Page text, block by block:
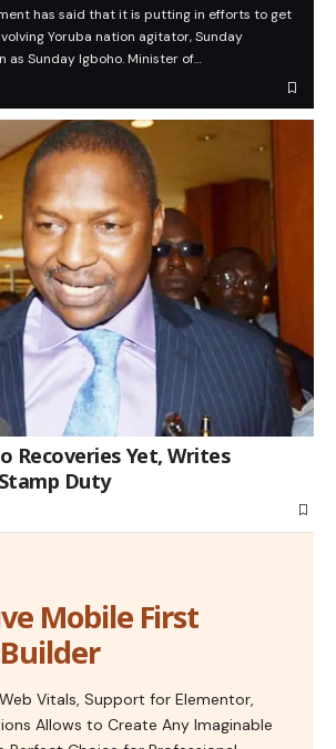
has said that it is putting in efforts to get
Yoruba nation agitator, Sunday
as Sunday Igboho. Minister of…
Recoveries Yet, Writes
Duty
Mobile First
Vitals, Support for Elementor,
Allows to Create Any Imaginable